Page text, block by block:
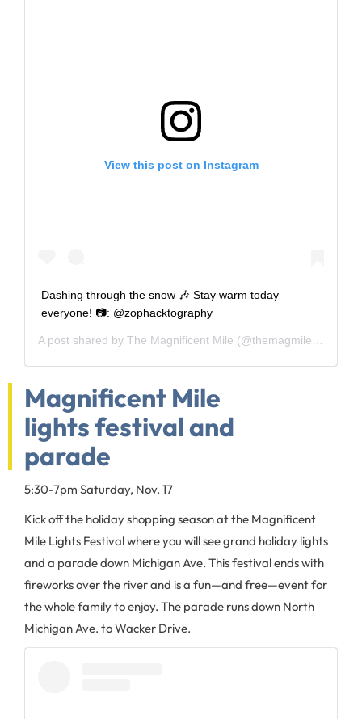
View this post on Instagram
Dashing through the snow 🎶 Stay warm today
everyone! 📷: @zophacktography
A post shared by The Magnificent Mile (@themagmile) on
Magnificent Mile
lights festival and
parade
5:30-7pm Saturday, Nov. 17
Kick off the holiday shopping season at the Magnificent
Mile Lights Festival where you will see grand holiday lights
and a parade down Michigan Ave. This festival ends with
fireworks over the river and is a fun—and free—event for
the whole family to enjoy. The parade runs down North
Michigan Ave. to Wacker Drive.